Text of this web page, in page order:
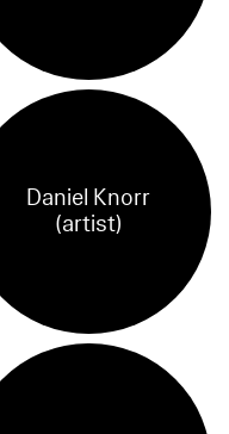
Daniel Knorr
(artist)